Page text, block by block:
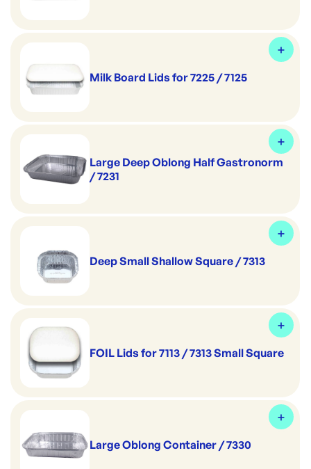
Milk Board Lids for 7225 / 7125
Large Deep Oblong Half Gastronorm
/ 7231
Deep Small Shallow Square / 7313
FOIL Lids for 7113 / 7313 Small Square
Large Oblong Container / 7330